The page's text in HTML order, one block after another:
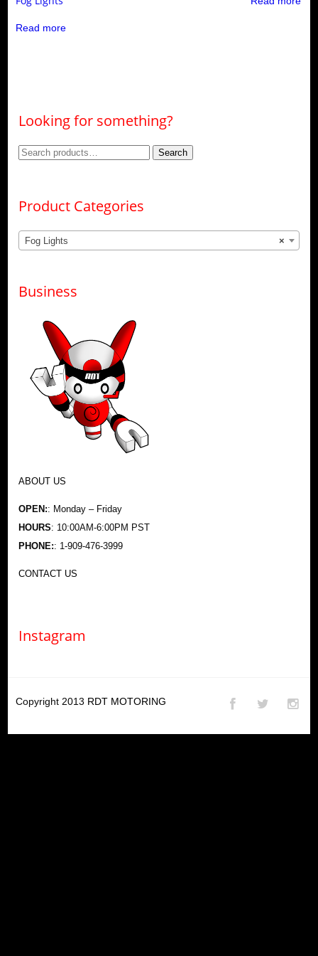
Read more
Looking for something?
Search
Search
Product Categories
×
Fog Lights
Business
ABOUT US
OPEN:: Monday – Friday
HOURS: 10:00AM-6:00PM PST
PHONE:: 1-909-476-3999
CONTACT US
Instagram
Copyright 2013 RDT MOTORING